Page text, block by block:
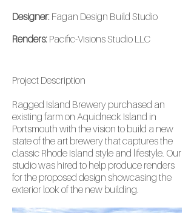
Designer: Fagan Design Build Studio
Renders: Pacific-Visions Studio LLC
Project Description
Ragged Island Brewery purchased an
existing farm on Aquidneck Island in
Portsmouth with the vision to build a new
state of the art brewery that captures the
classic Rhode Island style and lifestyle. Our
studio was hired to help produce renders
for the proposed design showcasing the
exterior look of the new building.